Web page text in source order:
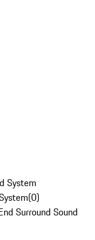
System
(0)
Surround Sound